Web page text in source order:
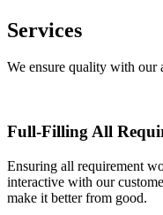
Services
We ensure quality with our
Full-Filling All
Ensuring all requirement
interactive with our
make it better from good.